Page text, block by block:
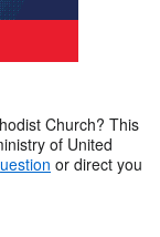
Church? This
of United
or direct you